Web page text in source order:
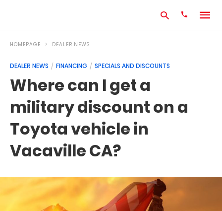
query
and
HOMEPAGE DEALER NEWS
DEALER NEWS FINANCING SPECIALS AND DISCOUNTS
Where can I get a
military discount on a
Toyota vehicle in
Vacaville CA?